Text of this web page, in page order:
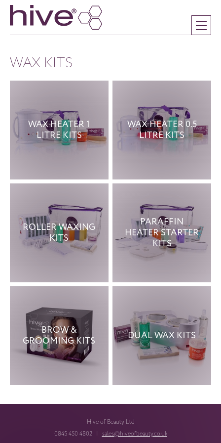
WAX KITS
WAX HEATER 1
LITRE KITS
WAX HEATER 0.5
LITRE KITS
ROLLER WAXING
KITS
PARAFFIN
HEATER STARTER
KITS
BROW &
GROOMING KITS
DUAL WAX KITS
Hive of Beauty Ltd
0845 450 4802 |
sales@hiveofbeauty.co.uk